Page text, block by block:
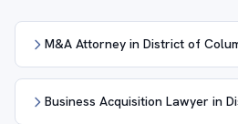
M&A Attorney in District of
Business Acquisition Lawyer in